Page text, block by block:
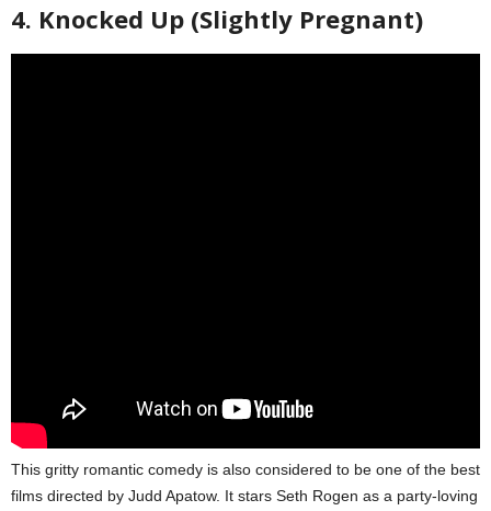
4. Knocked Up (Slightly Pregnant)
This gritty romantic comedy is also considered to be one of the best
films directed by Judd Apatow. It stars Seth Rogen as a party-loving